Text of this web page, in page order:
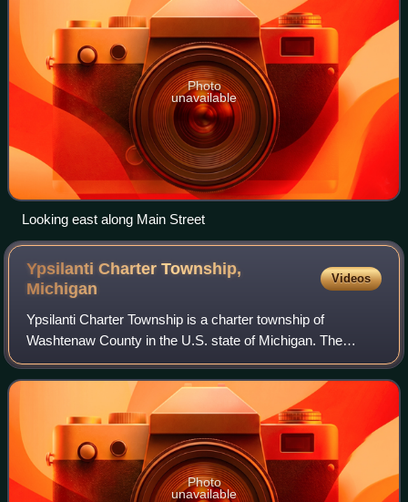
Photo
unavailable
Looking east along Main Street
Ypsilanti Charter Township,
Michigan
Videos
Ypsilanti Charter Township is a charter township of
Washtenaw County in the U.S. state of Michigan. The
population was 55,670 at the 2020 census. The city of
Ypsilanti is mostly surrounded by the town
Photo
unavailable